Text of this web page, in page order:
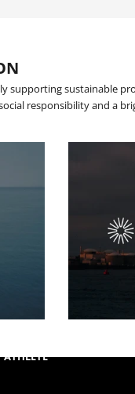
supporting sustainable
responsibility and a
ATHLETE